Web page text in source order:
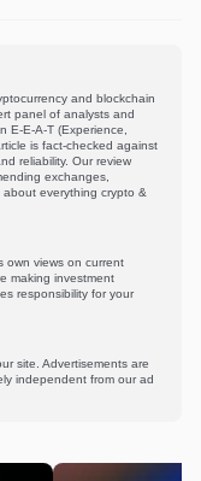
and blockchain
panel of analysts and
E-E-A-T (Experience,
is fact-checked against
reliability. Our review
exchanges,
everything crypto &
own views on current
making investment
responsibility for your
site. Advertisements are
independent from our ad